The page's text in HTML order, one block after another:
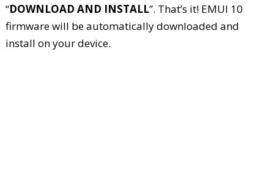
“DOWNLOAD AND INSTALL”. That’s it! EMUI 10
firmware will be automatically downloaded and
install on your device.